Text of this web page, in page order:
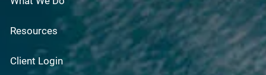
Resources
Client Login